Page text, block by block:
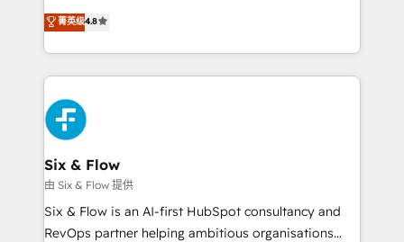
the United States, EU, UAE, Mexico and Latin
America. From casual user to super fan: make
herramienta: es del enfoque con el que se
implementó. Trabajamos con un catálogo de +80
casos de uso: cada uno resuelve un problema
concreto de tu operación en HubSpot. La entrega
toma de 1 a 3 semanas por caso, abordamos varios
en paralelo cuando tiene sentido, y siempre
confirmamos resultados antes de seguir avanzando.
Empiezas a ver resultados antes de que termine el
mes. 🏆 HubSpot Partner of the Year 2022, máximo
reconocimiento del ecosistema. Elite Solutions
Partner, el nivel más alto. +700 clientes
菁英级4.8
Six & Flow
由 Six & Flow 提供
Six & Flow is an AI-first HubSpot consultancy and
RevOps partner helping ambitious organisations